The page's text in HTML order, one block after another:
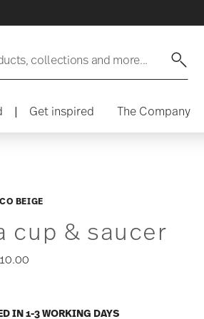
collections and more...
| Get inspired The Company
BEIGE
cup & saucer
IN 1-3 WORKING DAYS